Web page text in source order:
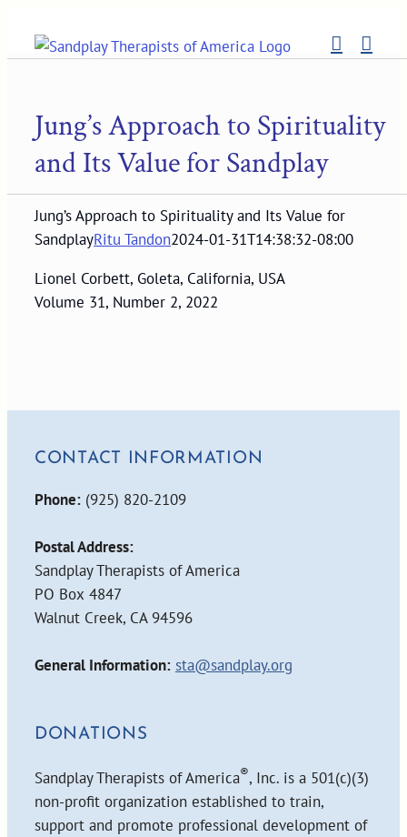
content
Jung’s Approach to Spirituality
and Its Value for Sandplay
Jung’s Approach to Spirituality and Its Value for
SandplayRitu Tandon2024-01-31T14:38:32-08:00
Lionel Corbett, Goleta, California, USA
Volume 31, Number 2, 2022
CONTACT INFORMATION
Phone: (925) 820-2109
Postal Address:
Sandplay Therapists of America
PO Box 4847
Walnut Creek, CA 94596
General Information: sta@sandplay.org
DONATIONS
Sandplay Therapists of America®, Inc. is a 501(c)(3)
non-profit organization established to train,
support and promote professional development of